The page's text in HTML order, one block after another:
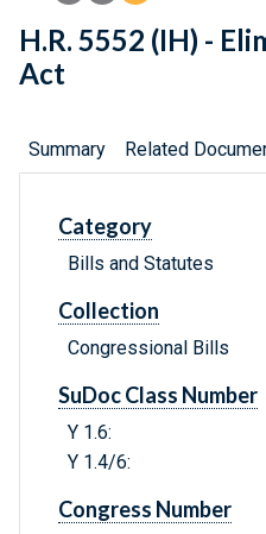
H.R. 5552 (IH) -
Act
Summary Related
Category
Bills and Statutes
Collection
Congressional Bills
SuDoc Class Number
Y 1.6:
Y 1.4/6:
Congress Number